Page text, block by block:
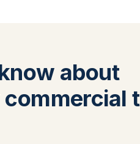
about